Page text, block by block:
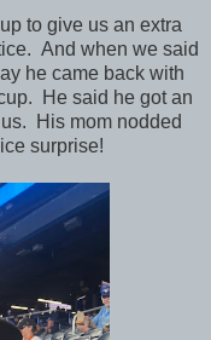
to give us an extra
And when we said
he came back with
He said he got an
His mom nodded
surprise!